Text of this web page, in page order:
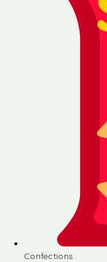
Confections